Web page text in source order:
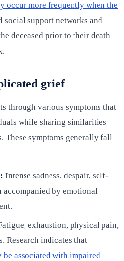
occur more frequently when the
social support networks and
deceased prior to their death
grief
through various symptoms that
while sharing similarities
These symptoms generally fall
Intense sadness, despair, self-
accompanied by emotional
exhaustion, physical pain,
Research indicates that
associated with impaired